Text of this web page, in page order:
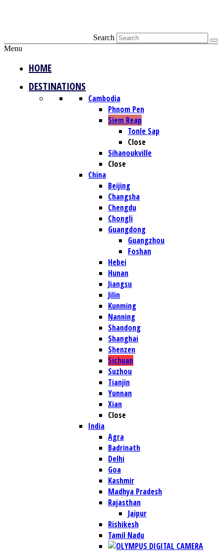
Search
Menu
HOME
DESTINATIONS
Cambodia
Phnom Pen
Siem Reap
Tonle Sap
Close
Sihanoukville
Close
China
Beijing
Changsha
Chengdu
Chongli
Guangdong
Guangzhou
Foshan
Hebei
Hunan
Jiangsu
Jilin
Kunming
Nanning
Shandong
Shanghai
Shenzen
Sichuan
Suzhou
Tianjin
Yunnan
Xian
Close
India
Agra
Badrinath
Delhi
Goa
Kashmir
Madhya Pradesh
Rajasthan
Jaipur
Rishikesh
Tamil Nadu